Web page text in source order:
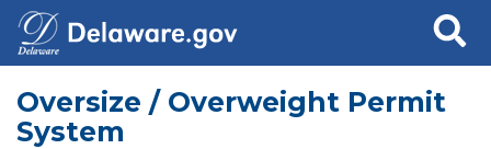
Search
Oversize / Overweight Permit
System